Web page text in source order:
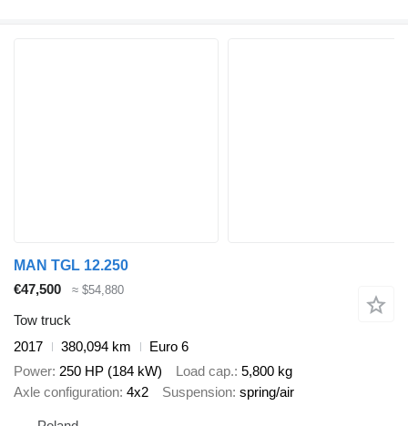
MAN TGL 12.250
€47,500
≈ $54,880
Tow truck
2017
380,094 km
Euro 6
Power 250 HP (184 kW) Load cap. 5,800 kg
Axle configuration 4x2 Suspension spring/air